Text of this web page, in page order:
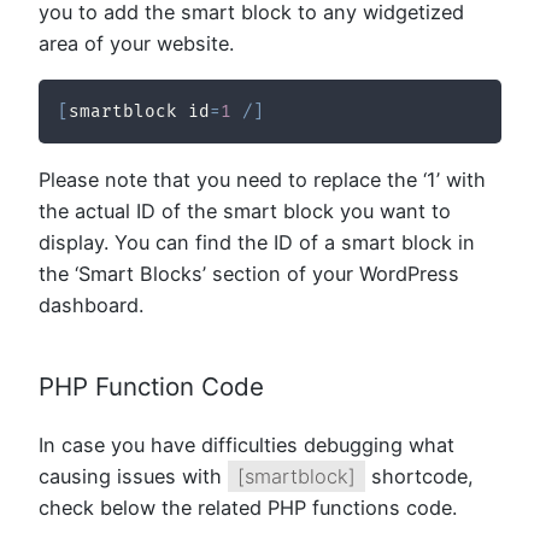
you to add the smart block to any widgetized
area of your website.
smartblock id =1 /
Please note that you need to replace the ‘1’ with
the actual ID of the smart block you want to
display. You can find the ID of a smart block in
the ‘Smart Blocks’ section of your WordPress
dashboard.
PHP Function Code
In case you have difficulties debugging what
causing issues with
[smartblock]
shortcode,
check below the related PHP functions code.